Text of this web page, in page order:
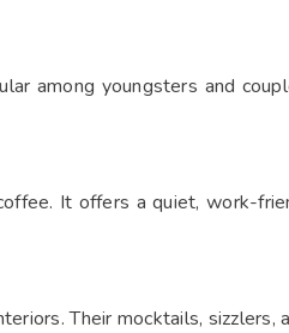
among youngsters and
It offers a quiet, work-
Their mocktails, sizzlers,